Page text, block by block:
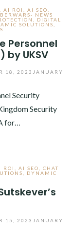
AI ROI AI SEO
NEWS
DIGITAL
SOLUTIONS
Personnel
by UKSV
18, 2023 JANUARY
Security
Security
for…
ROI AI SEO
CHAT
DYNAMIC
15, 2023 JANUARY